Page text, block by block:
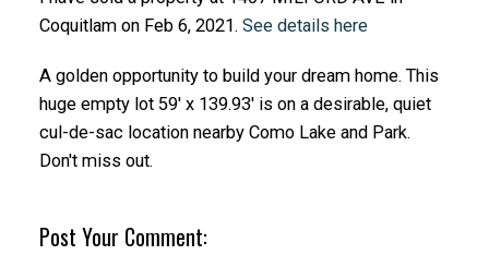
Coquitlam on Feb 6, 2021. See details here
A golden opportunity to build your dream home. This
huge empty lot 59' x 139.93' is on a desirable, quiet
cul-de-sac location nearby Como Lake and Park.
Don't miss out.
Post Your Comment: